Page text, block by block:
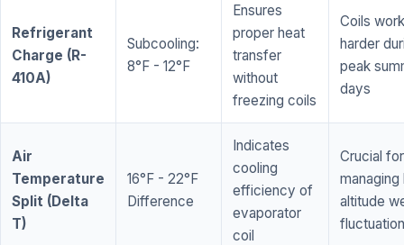
Refrigerant
Charge (R-
410A)
Subcooling:
8°F - 12°F
Ensures
proper heat
transfer
without
freezing coils
Coils work
harder
peak
days
Air
Temperature
Split (Delta
T)
16°F - 22°F
Difference
Indicates
cooling
efficiency of
evaporator
coil
Crucial for
managing
altitude